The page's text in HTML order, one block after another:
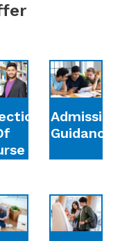
Admission
Guidance